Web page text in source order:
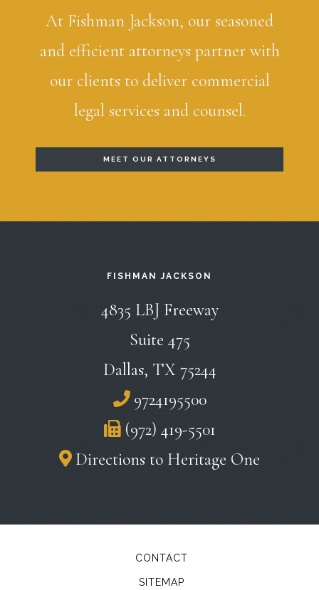
At Fishman Jackson, our seasoned
and efficient attorneys partner with
our clients to deliver commercial
legal services and counsel.
MEET OUR ATTORNEYS
FISHMAN JACKSON
4835 LBJ Freeway
Suite 475
Dallas, TX 75244
9724195500
(972) 419-5501
Directions to Heritage One
CONTACT
SITEMAP